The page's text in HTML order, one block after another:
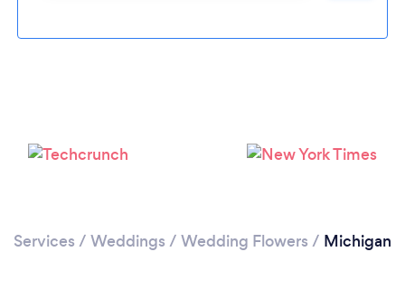
Please wait ...
Services / Weddings / Wedding Flowers / Michigan